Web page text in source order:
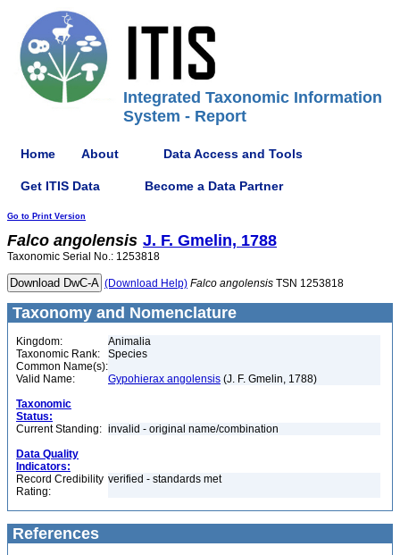
Integrated Taxonomic Information
System - Report
Home About Data Access and Tools
Get ITIS Data Become a Data Partner
Go to Print Version
Falco angolensis J. F. Gmelin, 1788
Taxonomic Serial No.: 1253818
(Download Help) Falco angolensis TSN 1253818
Taxonomy and Nomenclature
Kingdom:
Animalia
Taxonomic Rank:
Species
Common Name(s):
Valid Name:
Gypohierax angolensis (J. F. Gmelin, 1788)
Taxonomic
Status:
Current Standing: invalid - original name/combination
Data Quality
Indicators:
Record Credibility
Rating:
verified - standards met
References